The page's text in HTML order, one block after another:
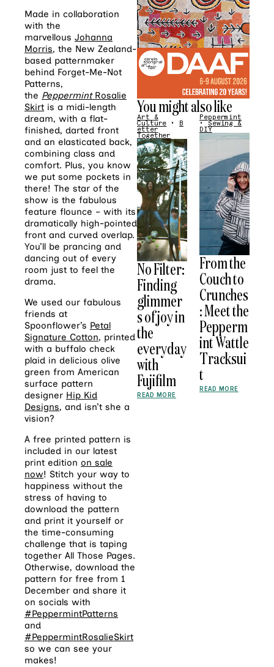
Made in collaboration
with the
marvellous Johanna
Morris, the New Zealand-
based patternmaker
behind Forget-Me-Not
Patterns,
the PeppermintRosalie
Skirt is a midi-length
dream, with a flat-
finished, darted front
and an elasticated back,
combining class and
comfort. Plus, you know
we put some pockets in
there! The star of the
show is the fabulous
feature flounce – with its
dramatically high-pointed
front and curved overlap.
You’ll be prancing and
dancing out of every
room just to feel the
drama.
We used our fabulous
friends at
Spoonflower’s Petal
Signature Cotton, printed
with a buffalo check
plaid in delicious olive
green from American
surface pattern
designer Hip Kid
Designs, and isn’t she a
vision?
A free printed pattern is
included in our latest
print edition on sale
now! Stitch your way to
happiness without the
stress of having to
download the pattern
and print it yourself or
the time-consuming
challenge that is taping
together All Those Pages.
Otherwise, download the
pattern for free from 1
December and share it
on socials with
#PeppermintPatterns
and
#PeppermintRosalieSkirt
so we can see your
makes!
You might also like
Art &
Culture • B
etter
Together
No Filter:
Finding
glimmer
s of joy in
the
everyday
with
Fujifilm
READ MORE
Peppermint
•Sewing &
DIY
From the
Couch to
Crunches
: Meet the
Pepperm
int Wattle
Tracksui
t
READ MORE